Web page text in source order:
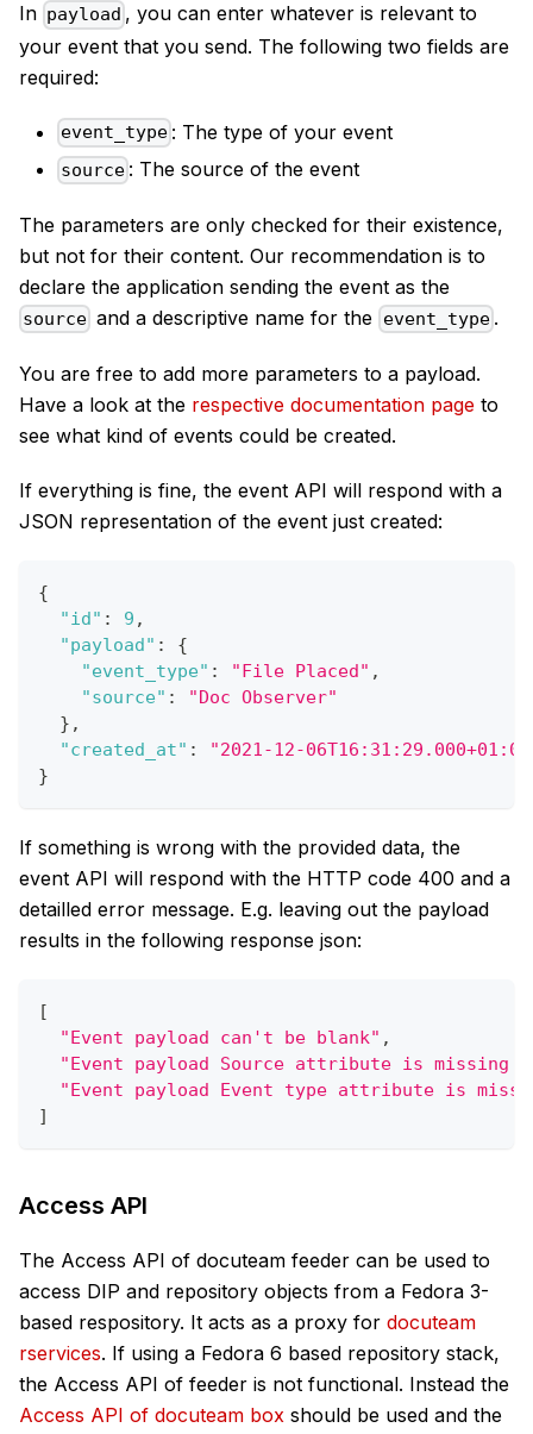
In payload , you can enter whatever is relevant to
your event that you send. The following two fields are
required:
event_type : The type of your event
source : The source of the event
The parameters are only checked for their existence,
but not for their content. Our recommendation is to
declare the application sending the event as the
source and a descriptive name for the event_type.
You are free to add more parameters to a payload.
Have a look at the respective documentation page to
see what kind of events could be created.
If everything is fine, the event API will respond with a
JSON representation of the event just created:
{
"id" : 9 ,
"payload" :
{
"event_type" : "File Placed" ,
"source" :
"Doc Observer"
} ,
"created_at" :
"2021-12-
}
If something is wrong with the provided data, the
event API will respond with the HTTP code 400 and a
detailled error message. E.g. leaving out the payload
results in the following response json:
[
"Event payload can't be blank" ,
"Event payload Source attribute is missing
"Event payload Event type attribute is
]
Access API
The Access API of docuteam feeder can be used to
access DIP and repository objects from a Fedora 3-
based respository. It acts as a proxy for docuteam
rservices. If using a Fedora 6 based repository stack,
the Access API of feeder is not functional. Instead the
Access API of docuteam box should be used and the